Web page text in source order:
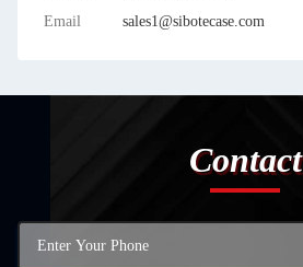
Email
sales1@sibotecase.com
Contact